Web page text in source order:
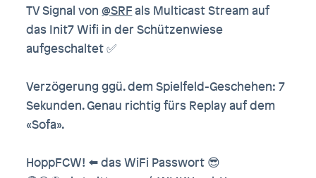
TV Signal von@SRFals Multicast Stream auf
das Init7 Wifi in der Schützenwiese
aufgeschaltet ✅
Verzögerung ggü. dem Spielfeld-Geschehen: 7
Sekunden. Genau richtig fürs Replay auf dem
«Sofa».
HoppFCW! ⬅️ das WiFi Passwort 😎